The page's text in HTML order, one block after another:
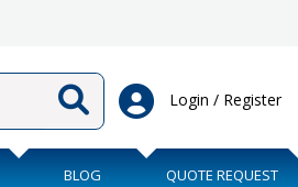
Login / Register
BLOG QUOTE REQUEST